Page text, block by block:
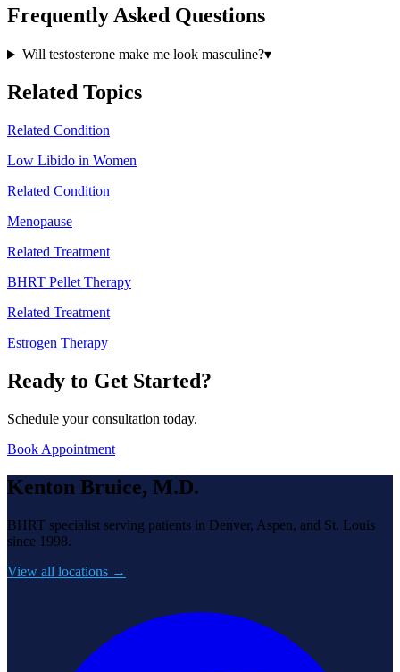
Frequently Asked Questions
Will testosterone make me look masculine?▾
Related Topics
Related Condition
Low Libido in Women
Related Condition
Menopause
Related Treatment
BHRT Pellet Therapy
Related Treatment
Estrogen Therapy
Ready to Get Started?
Schedule your consultation today.
Book Appointment
Kenton Bruice, M.D.
BHRT specialist serving patients in Denver, Aspen, and St. Louis
since 1998.
View all locations →